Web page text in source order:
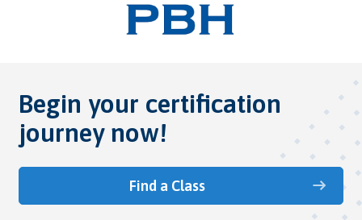
Begin your certification
journey now!
Find a Class